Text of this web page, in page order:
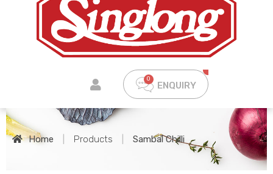
ENQUIRY
Home Products Sambal Chilli